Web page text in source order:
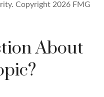
Copyright 2026 FMG
About